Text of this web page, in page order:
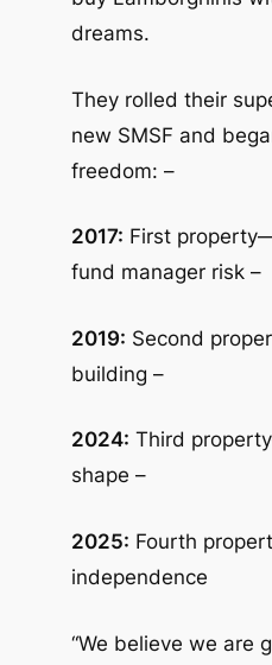
dreams.
They rolled their
new SMSF and
freedom: –
2017: First
fund manager risk –
2019: Second
building –
2024: Third
shape –
2025: Fourth
independence
“We believe we are